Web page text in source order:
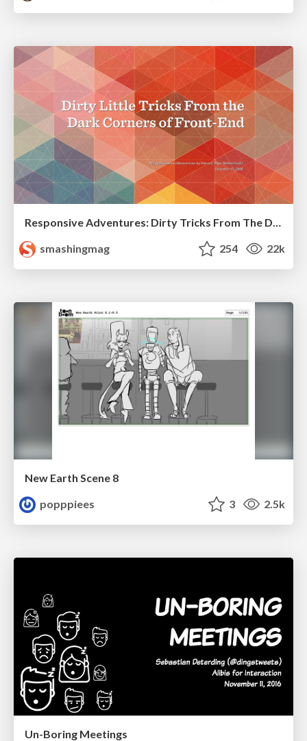
Responsive Adventures: Dirty Tricks From The Dark Corners of Front-End
smashingmag
254 22k
New Earth Scene 8
popppiees
3 2.5k
Un-Boring Meetings